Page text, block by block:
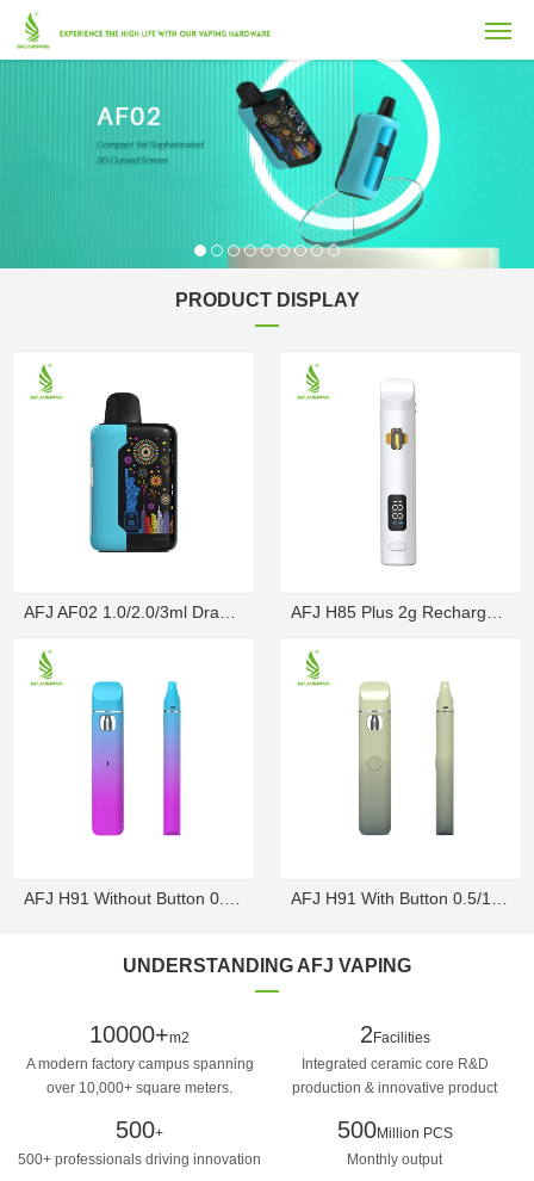
PRODUCT DISPLAY
UNDERSTANDING AFJ VAPING
10000+m2
A modern factory campus spanning
over 10,000+ square meters.
2Facilities
Integrated ceramic core R&D
production & innovative product
500+
500+ professionals driving innovation
500Million PCS
Monthly output